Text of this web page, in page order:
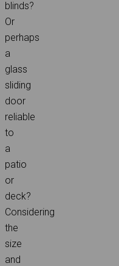
blinds?
Or
perhaps
a
glass
sliding
door
reliable
to
a
patio
or
deck?
Considering
the
size
and